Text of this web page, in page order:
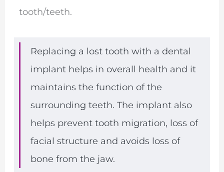
tooth/teeth.
Replacing a lost tooth with a dental
implant helps in overall health and it
maintains the function of the
surrounding teeth. The implant also
helps prevent tooth migration, loss of
facial structure and avoids loss of
bone from the jaw.